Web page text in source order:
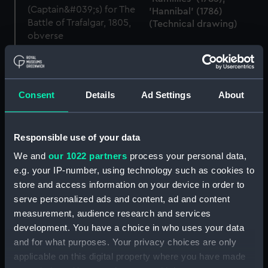
Consent Details Ad Settings About
Responsible use of your data
We and our 1022 partners process your personal data,
e.g. your IP-number, using technology such as cookies to
store and access information on your device in order to
serve personalized ads and content, ad and content
measurement, audience research and services
development. You have a choice in who uses your data
and for what purposes. Your privacy choices are only
applicable on this digital property where you have made
'Hannibal' (1786)
(Technical drawing)
(Captain's) for The Battle
of Trafalgar, 1805 (War
Captain John Stockham,
1765 - 1814 (Miniature)
Crookhaven (Drawing)
Battle of Trafalgar (1805)
(Scenic model, Waterline
model; Rigged model;
Sails set)